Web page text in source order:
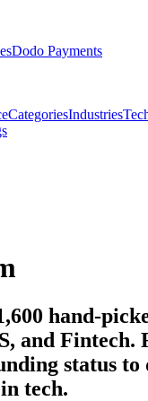
Dodo Payments
CategoriesIndustries
hand-
and
status to
tech.